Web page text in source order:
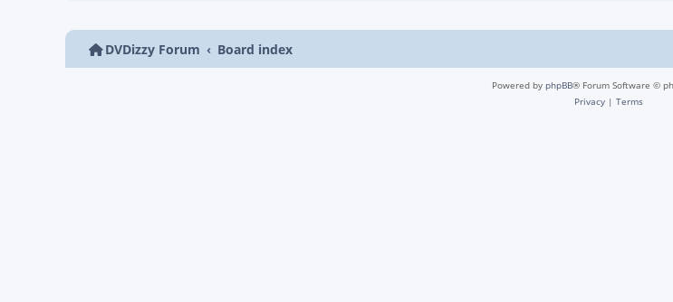
DVDizzy Forum Board index
Powered by phpBB® Forum Software ©
Privacy | Terms